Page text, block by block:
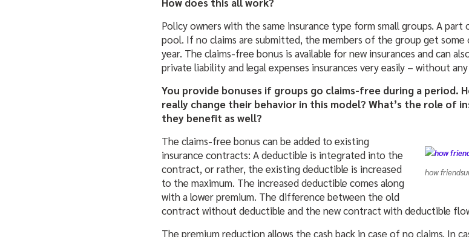
Policy owners with the same insurance type form small groups. A
pool. If no claims are submitted, the members of the group get
year. The claims-free bonus is available for new insurances and can
private liability and legal expenses insurances very easily – without
You provide bonuses if groups go claims-free during a period.
really change their behavior in this model? What’s the role of
they benefit as well?
how
The claims-free bonus can be added to existing
insurance contracts: A deductible is integrated into the
contract, or rather, the existing deductible is increased
to the maximum. The increased deductible comes along
with a lower premium. The difference between the old
contract without deductible and the new contract with deductible
The premium reduction allows the cash back in case of no claims. In